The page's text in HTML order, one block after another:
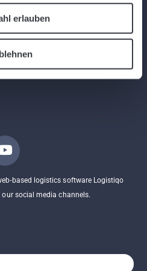
erlauben
based logistics software Logistiqo
social media channels.